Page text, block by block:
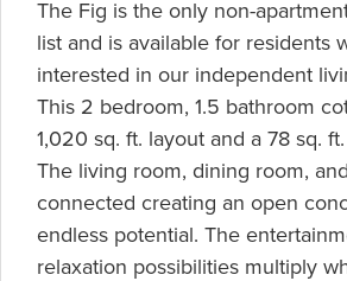
The Fig is the only non-
list and is available for residents
interested in our independent
This 2 bedroom, 1.5 bathroom
1,020 sq. ft. layout and a 78 sq.
The living room, dining room,
connected creating an open
endless potential. The
relaxation possibilities multiply